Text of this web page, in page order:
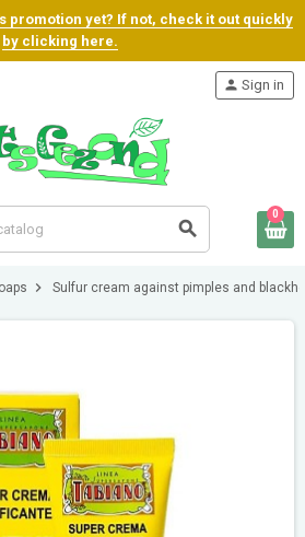
promotion yet? If not, check it out quickly
by clicking here.
search
person Sign in
0
chevron_right Sulfur cream against pimples and